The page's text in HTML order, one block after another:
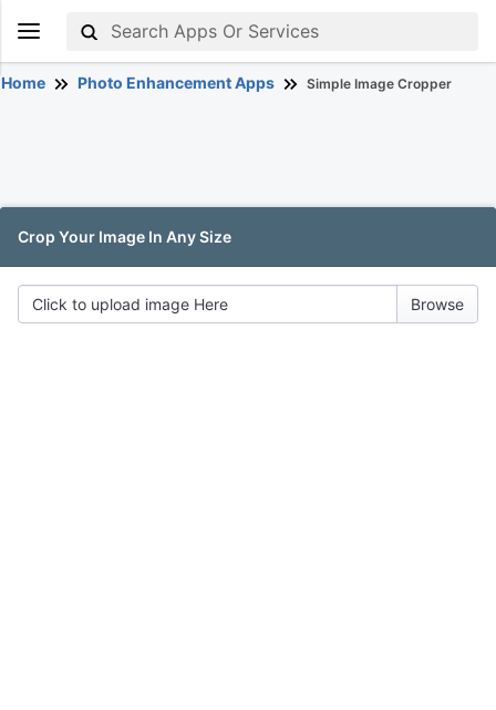
Home Photo Enhancement Apps Simple Image Cropper
Crop Your Image In Any Size
Click to upload image Here